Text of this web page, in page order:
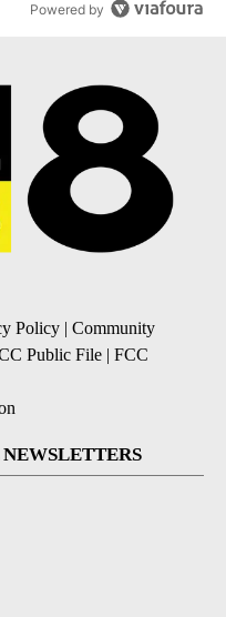
Powered by
Policy | Community
Public File | FCC